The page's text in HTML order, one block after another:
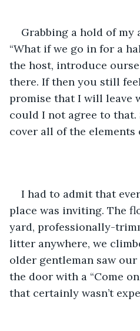
Grabbing a hold of my
“What if we go in for a
the host, introduce
there. If then you still
promise that I will leave
could I not agree to that.
cover all of the elements
I had to admit that
place was inviting. The
yard, professionally-
litter anywhere, we
older gentleman saw
the door with a “Come
that certainly wasn’t